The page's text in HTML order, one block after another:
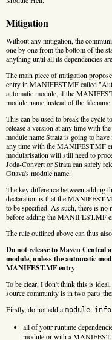
Mitigation
Without any mitigation, the
one by one from the bottom of the
anything until all its dependencies
The main piece of mitigation
entry in MANIFEST.MF called
automatic module, if the
module name instead of the filename.
This can be used to break the cycle
release a version at any time with
module name Strata is going to
any time with the MANIFEST.MF
modularisation will still need to
Joda-Convert or Strata can safely
Guava's module name.
The key difference between adding
declaration is that the
to be specified. As such, there is no
before adding the MANIFEST.MF
The rule outlined above can thus
Do not release to Maven Central
module, unless the automatic
MANIFEST.MF entry.
To be clear, I don't think this is
source community is in two parts
Firstly, do not add a module-
all of your runtime
module or with a